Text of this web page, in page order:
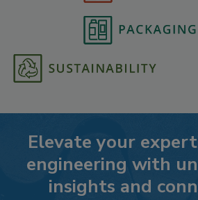
Elevate your
engineering with
insights and